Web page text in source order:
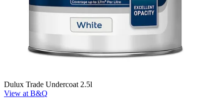
Dulux Trade Undercoat 2.5l
View at B&Q